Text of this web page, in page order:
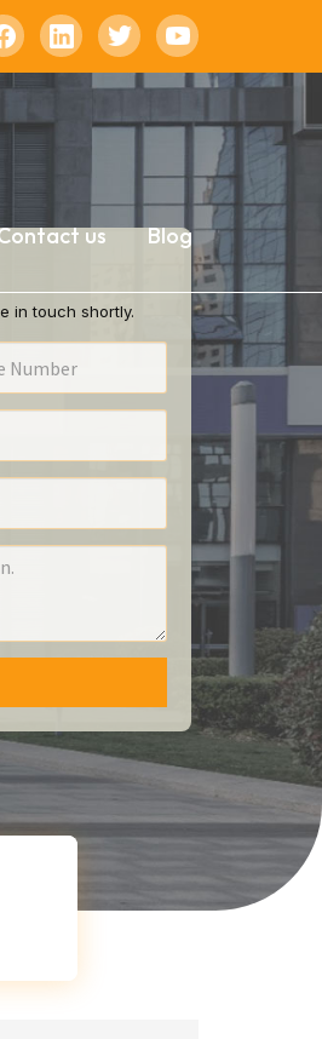
us Blog
in touch shortly.